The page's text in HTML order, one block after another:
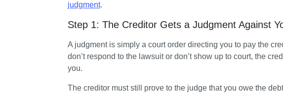
judgment.
Step 1: The Creditor Gets a Judgment Against
A judgment is simply a court order directing you to pay the
don’t respond to the lawsuit or don’t show up to court, the
you.
The creditor must still prove to the judge that you owe the